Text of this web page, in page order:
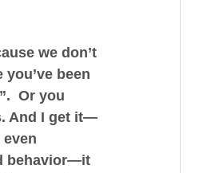
we don’t
been
Or you
And I get it—
behavior—it